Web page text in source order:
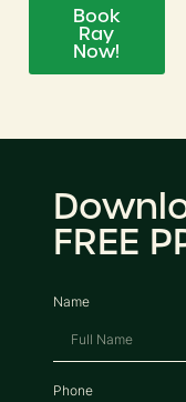
Book
Ray
Now!
FREE
Name
Phone